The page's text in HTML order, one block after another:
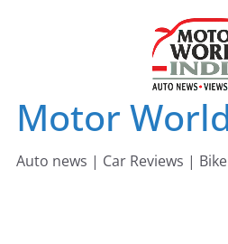
Motor
Auto news | Car Reviews |